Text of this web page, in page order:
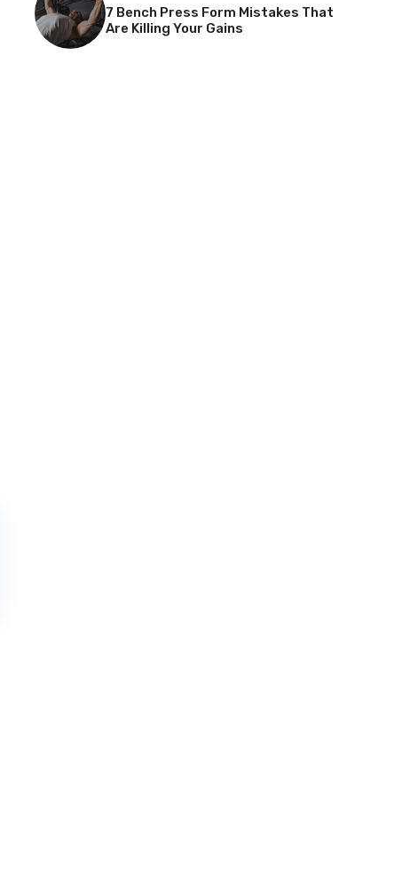
7 Bench Press Form Mistakes That
Are Killing Your Gains